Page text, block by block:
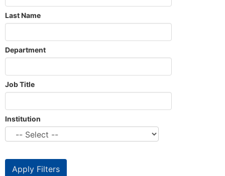
Last Name
Department
Job Title
Institution